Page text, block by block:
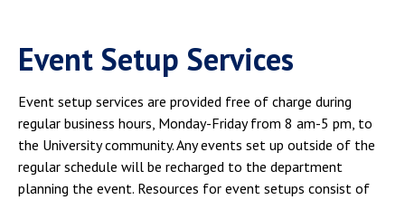
Student Health Center
Counseling Center
Campus Shuttle
Event Setup Services
Event setup services are provided free of charge during
regular business hours, Monday-Friday from 8 am-5 pm, to
the University community. Any events set up outside of the
regular schedule will be recharged to the department
planning the event. Resources for event setups consist of